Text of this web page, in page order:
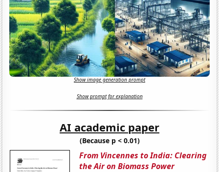
Show image generation prompt
Show prompt for explanation
AI academic paper
(Because p < 0.01)
From Vincennes to India: Clearing
the Air on Biomass Power